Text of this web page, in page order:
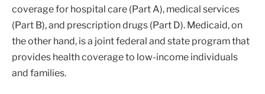
coverage for hospital care (Part A), medical services
(Part B), and prescription drugs (Part D). Medicaid, on
the other hand, is a joint federal and state program that
provides health coverage to low-income individuals
and families.